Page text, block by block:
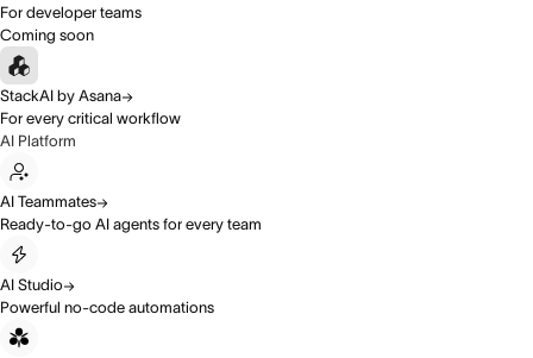
For developer teams
Coming soon
StackAI by Asana
For every critical workflow
AI Platform
AI Teammates
Ready-to-go AI agents for every team
AI Studio
Powerful no-code automations